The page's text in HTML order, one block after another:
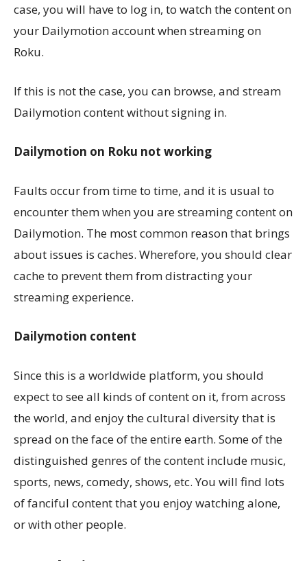
case, you will have to log in, to watch the content on
your Dailymotion account when streaming on
Roku.
If this is not the case, you can browse, and stream
Dailymotion content without signing in.
Dailymotion on Roku not working
Faults occur from time to time, and it is usual to
encounter them when you are streaming content on
Dailymotion. The most common reason that brings
about issues is caches. Wherefore, you should clear
cache to prevent them from distracting your
streaming experience.
Dailymotion content
Since this is a worldwide platform, you should
expect to see all kinds of content on it, from across
the world, and enjoy the cultural diversity that is
spread on the face of the entire earth. Some of the
distinguished genres of the content include music,
sports, news, comedy, shows, etc. You will find lots
of fanciful content that you enjoy watching alone,
or with other people.